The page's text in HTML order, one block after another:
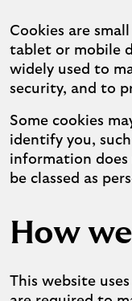
Cookies are
tablet or mobile
widely used to
security, and to
Some cookies
identify you,
information
be classed as
How
This website